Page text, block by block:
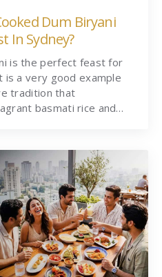
Dum Biryani
In Sydney?
is the perfect feast for
is a very good example
tradition that
basmati rice and…